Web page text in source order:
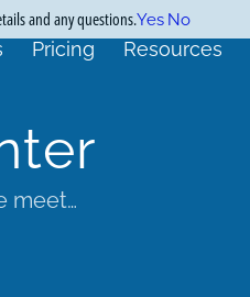
Pricing Resources
meet…
and any questions.Yes No